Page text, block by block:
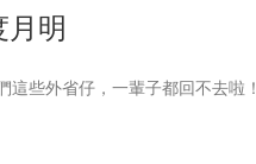
月明
這些外省仔，一輩子都回不去啦！